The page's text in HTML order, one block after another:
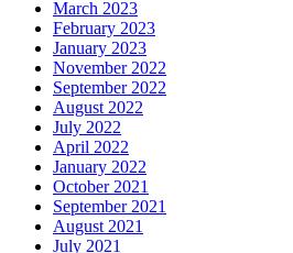
March 2023
February 2023
January 2023
November 2022
September 2022
August 2022
July 2022
April 2022
January 2022
October 2021
September 2021
August 2021
July 2021